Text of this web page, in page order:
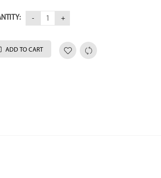
ADD TO CART